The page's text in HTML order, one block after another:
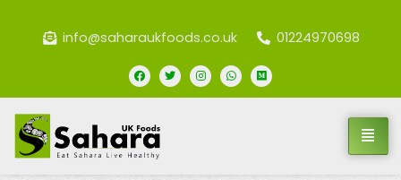
info@saharaukfoods.co.uk 01224970698